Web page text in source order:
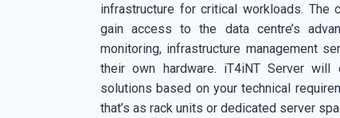
infrastructure for critical workloads. The
gain access to the data centre’s
monitoring, infrastructure management
their own hardware. iT4iNT Server will
solutions based on your technical
that’s as rack units or dedicated server